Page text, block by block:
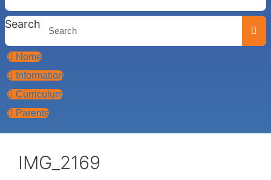
Search
Home
Information
Curriculum
Parents
IMG_2169